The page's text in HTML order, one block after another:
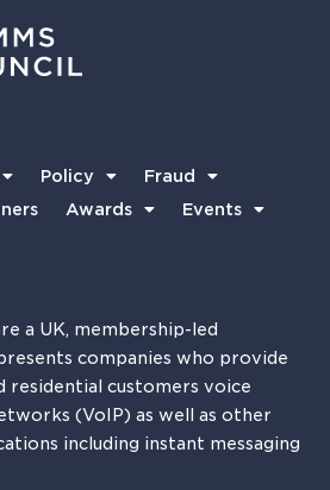
Policy
Fraud
Awards
Events
a UK, membership-led
companies who provide
residential customers voice
(VoIP) as well as other
including instant messaging